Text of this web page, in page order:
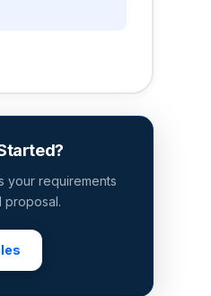
your requirements
proposal.